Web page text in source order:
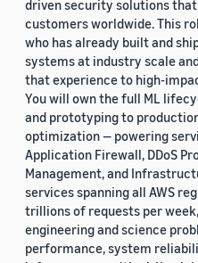
driven security solutions
customers worldwide. This
who has already built and
systems at industry scale
that experience to high-
You will own the full ML
and prototyping to
optimization — powering
Application Firewall, DDoS
Management, and
services spanning all AWS
trillions of requests per
engineering and science
performance, system